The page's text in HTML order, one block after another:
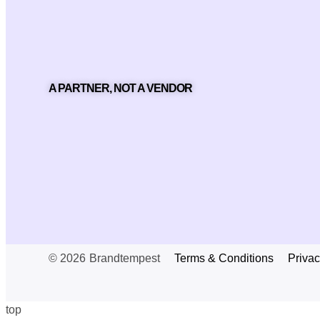
A PARTNER, NOT A VENDOR
© 2026 Brandtempest Terms & Conditions
top